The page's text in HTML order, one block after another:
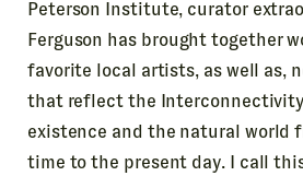
Peterson Institute, curator
Ferguson has brought together
favorite local artists, as well as,
that reflect the Interconnectivity
existence and the natural world
time to the present day. I call